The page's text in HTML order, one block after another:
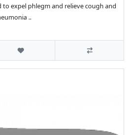
to expel phlegm and relieve cough and
..